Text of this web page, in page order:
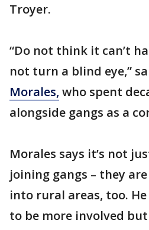
Troyer.
“Do not think it can’t
not turn a blind eye,”
Morales, who spent
alongside gangs as a
Morales says it’s not
joining gangs – they
into rural areas, too.
to be more involved